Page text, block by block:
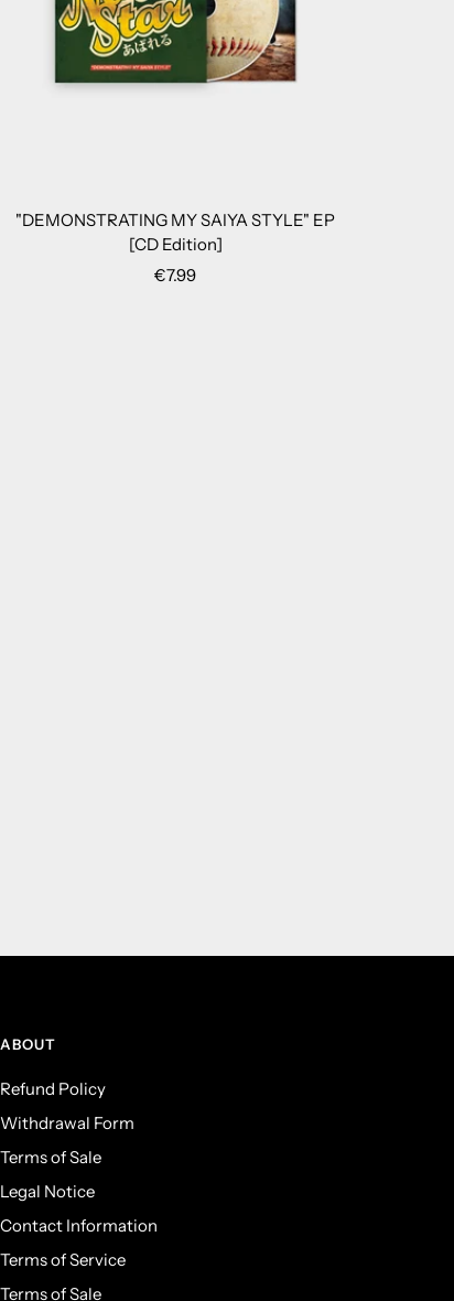
"DEMONSTRATING MY SAIYA STYLE" EP
[CD Edition]
Sale
€7.99
ABOUT
Refund Policy
Withdrawal Form
Terms of Sale
Legal Notice
Contact Information
Terms of Service
Terms of Sale